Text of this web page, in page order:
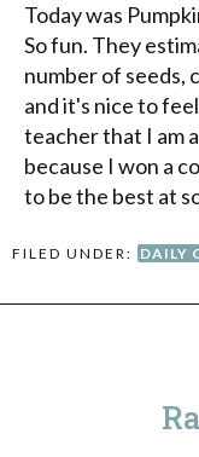
Today was
So fun. They
number of seeds,
and it's nice to
teacher that I am
because I won a
to be the best at
FILED UNDER: DAILY